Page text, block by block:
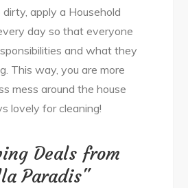
apply a Household
day so that everyone
and what they
This way, you are more
mess around the house
lovely for cleaning!
Deals from
Paradis"